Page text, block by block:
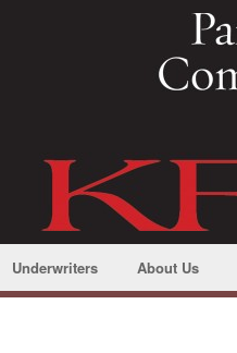
Underwriters About Us